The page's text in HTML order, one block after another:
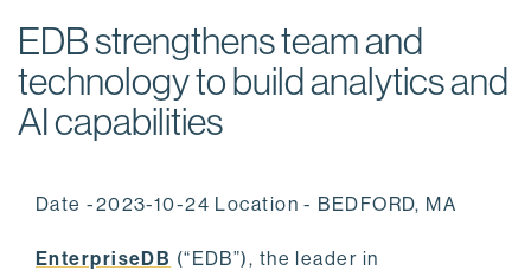
EDB strengthens team and
technology to build analytics and
AI capabilities
Date -2023-10-24 Location - BEDFORD, MA
EnterpriseDB (“EDB”), the leader in